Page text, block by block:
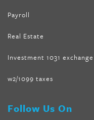
Payroll
Real Estate
Investment 1031 exchange
w2/1099 taxes
Follow Us On